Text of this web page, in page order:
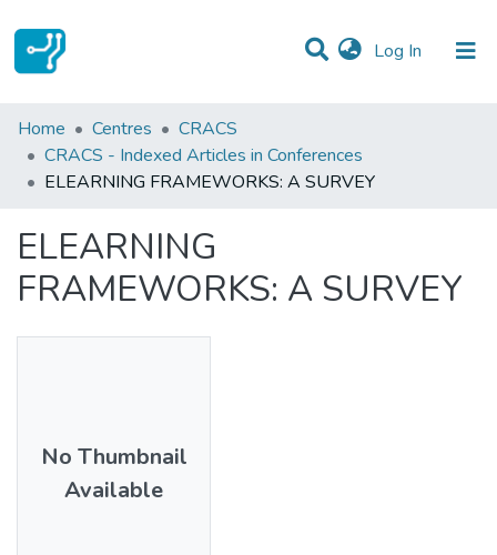
Log In (current)
Statistics
Communities & Collections
Home Centres
CRACS
CRACS - Indexed Articles in Conferences
ELEARNING FRAMEWORKS: A SURVEY
ELEARNING
FRAMEWORKS: A SURVEY
No Thumbnail
Available